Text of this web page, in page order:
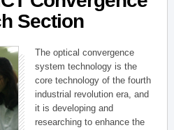
Section
The optical convergence
system technology is the
core technology of the fourth
industrial revolution era, and
it is developing and
researching to enhance the